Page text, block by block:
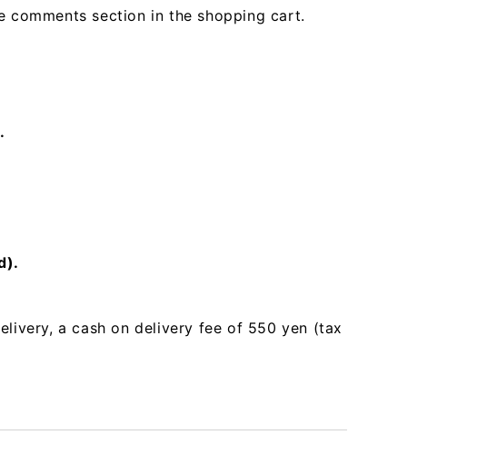
comments section in the shopping cart.
a cash on delivery fee of 550 yen (tax